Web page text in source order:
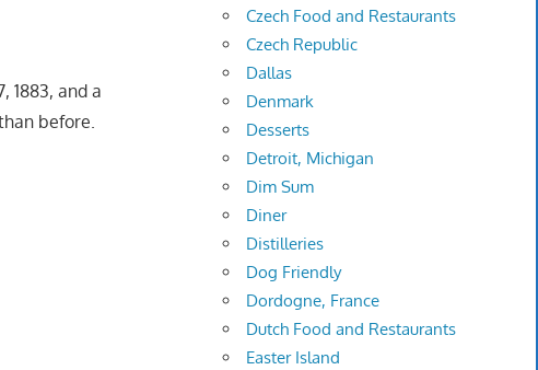
1883, and a
before.
Czech Food and Restaurants
Czech Republic
Dallas
Denmark
Desserts
Detroit, Michigan
Dim Sum
Diner
Distilleries
Dog Friendly
Dordogne, France
Dutch Food and Restaurants
Easter Island